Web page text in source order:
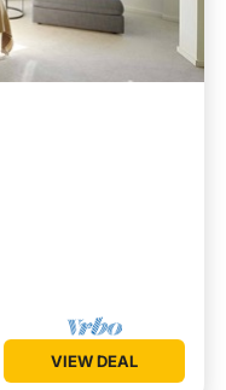
VIEW DEAL